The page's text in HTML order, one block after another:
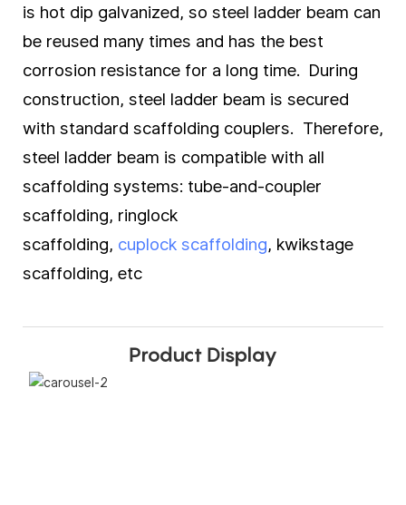
is hot dip galvanized, so steel ladder beam can
be reused many times and has the best
corrosion resistance for a long time. During
construction, steel ladder beam is secured
with standard scaffolding couplers. Therefore,
steel ladder beam is compatible with all
scaffolding systems: tube-and-coupler
scaffolding, ringlock
scaffolding, cuplock scaffolding, kwikstage
scaffolding, etc
Product Display